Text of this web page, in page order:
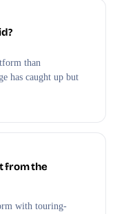
than
has caught up but
from the
with touring-